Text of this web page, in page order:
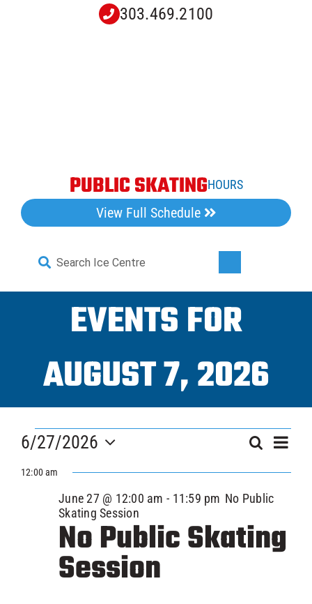
303.469.2100
PUBLIC SKATINGHOURS
View Full Schedule
Search
for:
Pro
Youth
EVENTS FOR
AUGUST 7, 2026
EVENTS
FOR
JUNE
27,
AND
Search
Day
6/27/2026
Select
date.
12:00 am
No Public Skating
Session
June 27 @ 12:00 am - 11:59 pm No Public
Skating Session